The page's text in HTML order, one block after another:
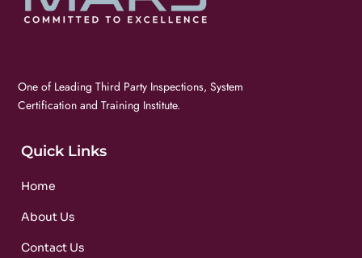
One of Leading Third Party Inspections, System
Certification and Training Institute.
Quick Links
Home
About Us
Contact Us